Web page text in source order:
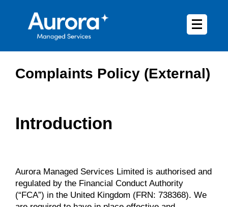
Complaints Policy (External)
Introduction
Aurora Managed Services Limited is authorised and
regulated by the Financial Conduct Authority
(“FCA”) in the United Kingdom (FRN: 738368). We